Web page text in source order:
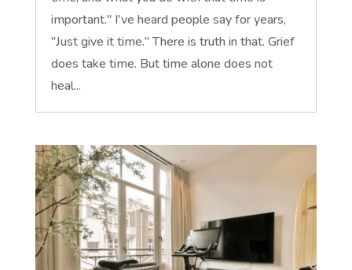
important." I've heard people say for years,
"Just give it time." There is truth in that. Grief
does take time. But time alone does not
heal...